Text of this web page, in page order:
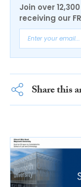
Join over
receiving our
Share this